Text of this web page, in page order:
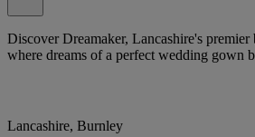
Discover Dreamaker, Lancashire's
where dreams of a perfect wedding gown
Lancashire, Burnley